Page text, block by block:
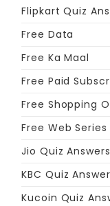
Flipkart Quiz
Free Data
Free Ka Maal
Free Paid
Free Shopping
Free Web
Jio Quiz Answers
KBC Quiz
Kucoin Quiz